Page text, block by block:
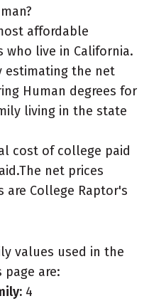
affordable
who live in California.
estimating the net
Human degrees for
living in the state
cost of college paid
net prices
are College Raptor's
values used in the
page are:
4